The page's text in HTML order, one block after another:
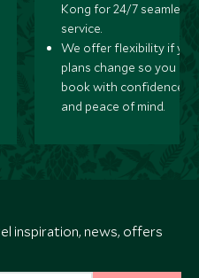
Kong for 24/7 seamless
service.
We offer flexibility if
plans change so you can
book with confidence
and peace of mind.
inspiration, news, offers